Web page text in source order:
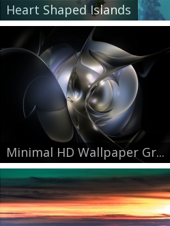
Heart Shaped Islands
Minimal HD Wallpaper Gr...